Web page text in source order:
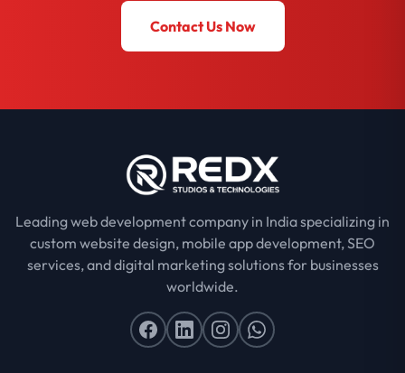
Contact Us Now
Leading web development company in India specializing in
custom website design, mobile app development, SEO
services, and digital marketing solutions for businesses
worldwide.